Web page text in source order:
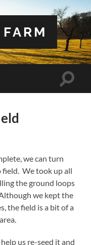
Toggle
we can turn
We took up all
the ground loops
we kept the
the field is a bit of a
us re-seed it and